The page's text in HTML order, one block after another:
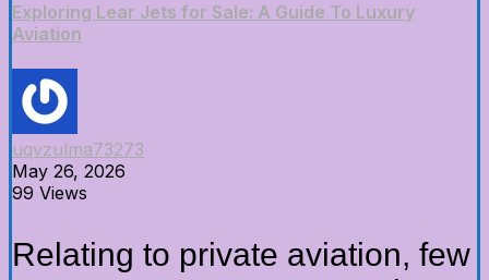
Exploring Lear Jets for Sale: A Guide To Luxury
Aviation
uqvzulma73273
May 26, 2026
99 Views
Relating to private aviation, few